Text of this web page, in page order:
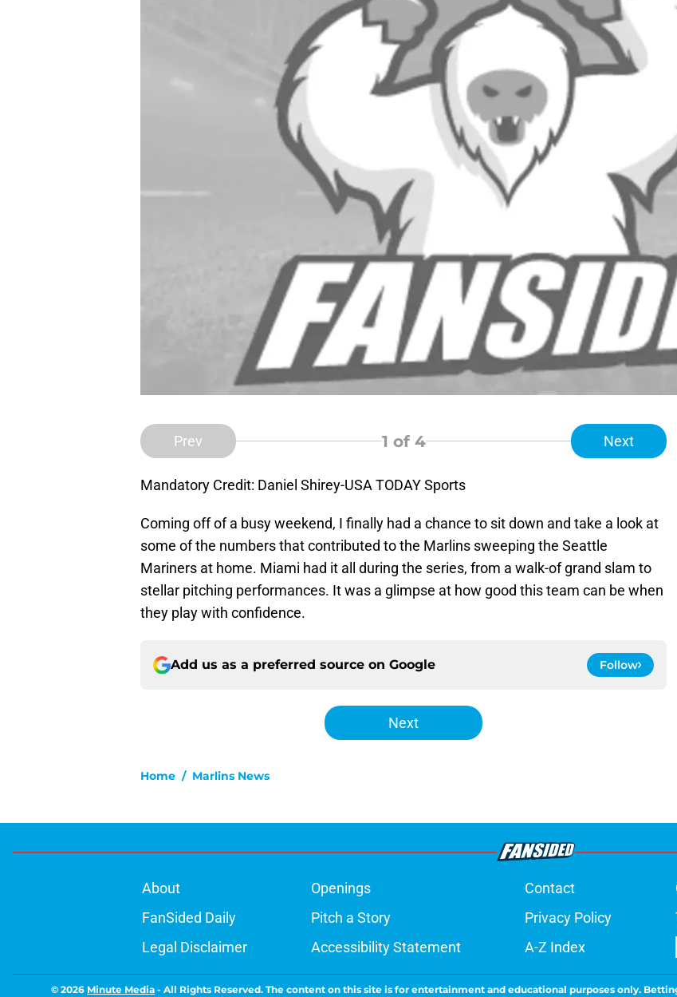
Prev 1 of 4 Next
Mandatory Credit: Daniel Shirey-USA TODAY Sports
Coming off of a busy weekend, I finally had a chance to sit down and take a look at
some of the numbers that contributed to the Marlins sweeping the Seattle
Mariners at home. Miami had it all during the series, from a walk-of grand slam to
stellar pitching performances. It was a glimpse at how good this team can be when
they play with confidence.
Add us as a preferred source on Google Follow
Next
Home / Marlins News
About Openings Contact
FanSided Daily
Pitch a Story Privacy Policy
Legal Disclaimer
Accessibility Statement A-Z Index
© 2026 Minute Media - All Rights Reserved. The content on this site is for entertainment and educational purposes only.